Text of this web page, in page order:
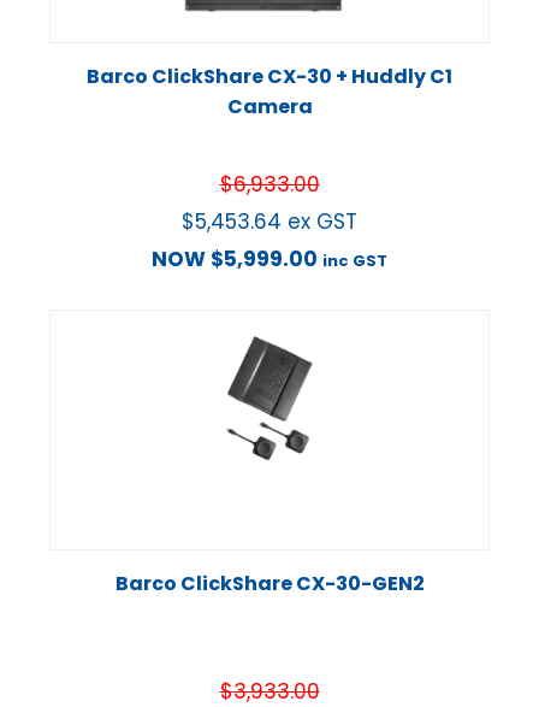
Barco ClickShare CX-30 + Huddly C1
Camera
$6,933.00
$5,453.64 ex GST
NOW $5,999.00 inc GST
Barco ClickShare CX-30-GEN2
$3,933.00